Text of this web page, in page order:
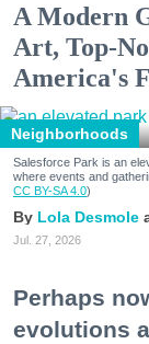
A Modern
Art, Top-
America's
Neighborhoods
Salesforce Park is an
where events and
CC BY-SA 4.0)
Lola Desmole
Jul. 27, 2026
Perhaps
evolutions